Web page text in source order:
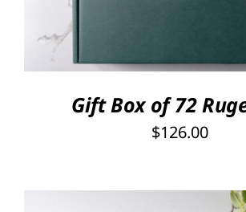
Gift Box of 72
$126.00